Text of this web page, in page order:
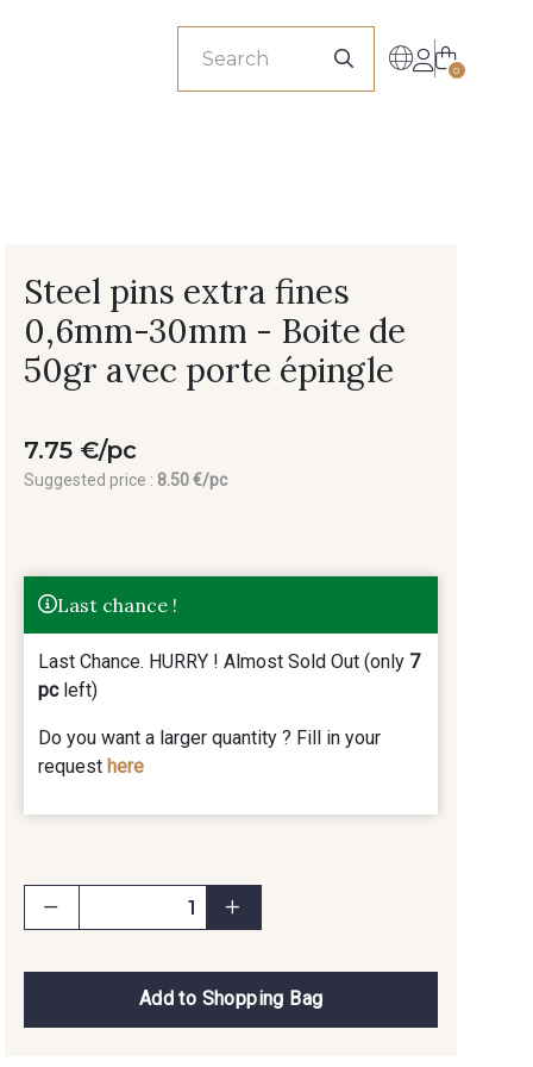
0
Steel pins extra fines
0,6mm-30mm - Boite de
50gr avec porte épingle
7.75 €/pc
Suggested price : 8.50 €/pc
Last chance !
Last Chance. HURRY ! Almost Sold Out (only 7
pcleft)
Do you want a larger quantity ? Fill in your
request here
Add to Shopping Bag